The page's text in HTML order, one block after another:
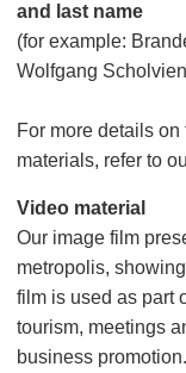
and last name
(for example:
Wolfgang
For more details
materials, refer to
Video material
Our image film
metropolis,
film is used as part
tourism, meetings
business promotion.